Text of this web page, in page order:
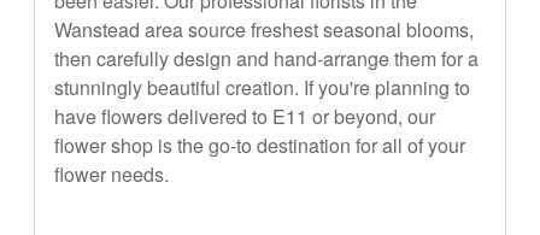
Wanstead area source freshest seasonal blooms,
then carefully design and hand-arrange them for a
stunningly beautiful creation. If you're planning to
have flowers delivered to E11 or beyond, our
flower shop is the go-to destination for all of your
flower needs.